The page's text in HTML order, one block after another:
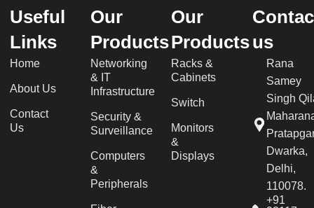
Useful
Links
Home
About Us
Contact
Us
Our
Products
Networking
& IT
Infrastructure
Security &
Surveillance
Computers
&
Peripherals
Our
Products
Racks &
Cabinets
Switch
Monitors
&
Displays
us
Rana
Samey
Singh
Dwarka,
Delhi,
110078.
+91